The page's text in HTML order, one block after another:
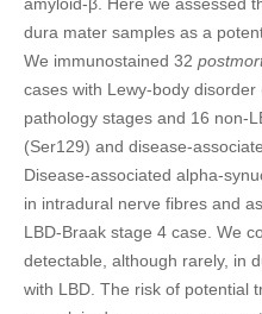
dura mater samples as a
We immunostained 32
cases with Lewy-body
pathology stages and 16 non-
(Ser129) and disease-
Disease-associated alpha-
in intradural nerve fibres and
LBD-Braak stage 4 case. We
detectable, although rarely, in
with LBD. The risk of potential